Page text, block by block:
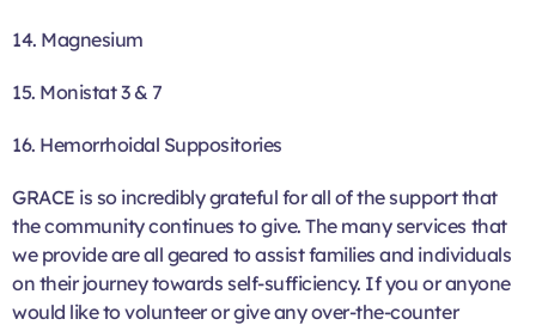
14. Magnesium
15. Monistat 3 & 7
16. Hemorrhoidal Suppositories
GRACE is so incredibly grateful for all of the support that
the community continues to give. The many services that
we provide are all geared to assist families and individuals
on their journey towards self-sufficiency. If you or anyone
would like to volunteer or give any over-the-counter